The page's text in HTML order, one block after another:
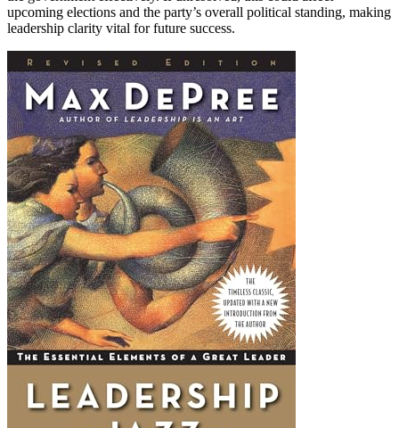
upcoming elections and the party’s overall political standing, making
leadership clarity vital for future success.